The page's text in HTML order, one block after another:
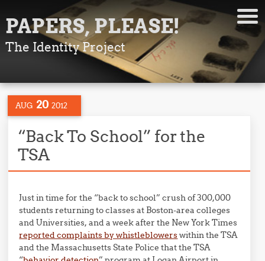
PAPERS, PLEASE!
The Identity Project
AUG 20 2012
“Back To School” for the
TSA
Just in time for the “back to school” crush of 300,000
students returning to classes at Boston-area colleges
and Universities, and a week after the New York Times
reported complaints by whistleblowerswithin the TSA
and the Massachusetts State Police that the TSA